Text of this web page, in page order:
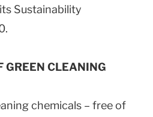
Sustainability
GREEN CLEANING
chemicals – free of